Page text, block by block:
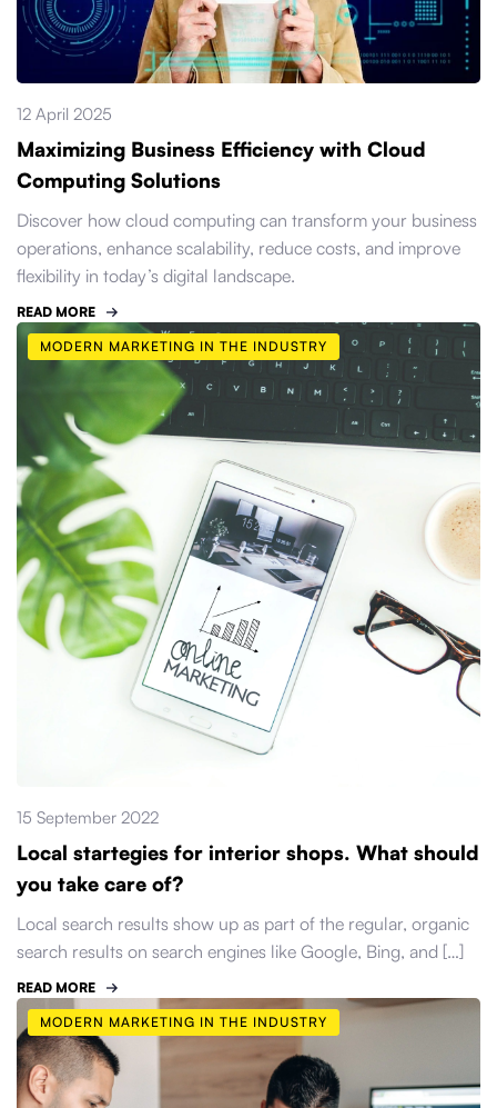
12 April 2025
Maximizing Business Efficiency with Cloud
Computing Solutions
Discover how cloud computing can transform your business
operations, enhance scalability, reduce costs, and improve
flexibility in today’s digital landscape.
READ MORE
MODERN MARKETING IN THE INDUSTRY
15 September 2022
Local startegies for interior shops. What should
you take care of?
Local search results show up as part of the regular, organic
search results on search engines like Google, Bing, and […]
READ MORE
MODERN MARKETING IN THE INDUSTRY